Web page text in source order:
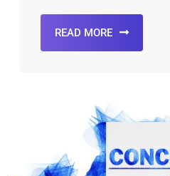
READ MORE